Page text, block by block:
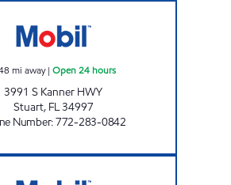
mi away| Open 24 hours
3991 S Kanner HWY
Stuart, FL34997
Number:772-283-0842